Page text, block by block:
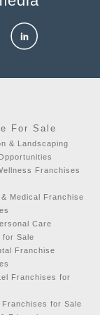
For Sale
& Landscaping
Franchises
Medical Franchise
Care
for Sale
Franchise
Franchises for
Franchises for Sale